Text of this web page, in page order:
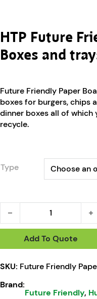
HTP Future
Boxes and
Future Friendly Paper
boxes for burgers, chips
dinner boxes all of
recycle.
Type
Add To Quote
SKU: Future Friendly
Brand:
Future Friendly,